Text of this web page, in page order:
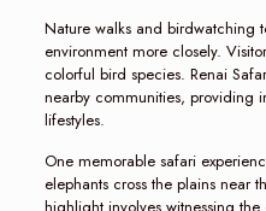
Nature walks and birdwatching
environment more closely.
colorful bird species. Renai
nearby communities, providing
lifestyles.
One memorable safari
elephants cross the plains near
highlight involves witnessing